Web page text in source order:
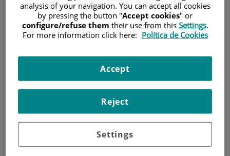
Contraseña
¿Has olvidado tu contraseña?
Entrar
¿No tienes usuario?Date de alta ahora
¿Problemas con el acceso o alta?
Si lo prefieres puedes utilizar la app
analysis of your navigation. You can accept all cookies
by pressing the button "Accept cookies" or
configure/refuse them their use from this Settings.
For more information click here: Política de Cookies
Settings
Reject
Accept